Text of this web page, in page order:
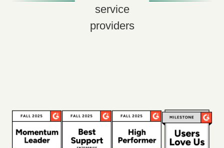
service
providers